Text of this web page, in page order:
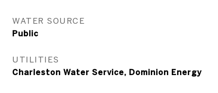
WATER SOURCE
Public
UTILITIES
Charleston Water Service, Dominion Energy